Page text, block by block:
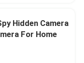
Hidden Camera
For Home